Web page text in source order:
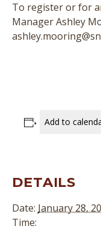
To register or for
Manager Ashley
Add to
DETAILS
Date: January 28,
Time: